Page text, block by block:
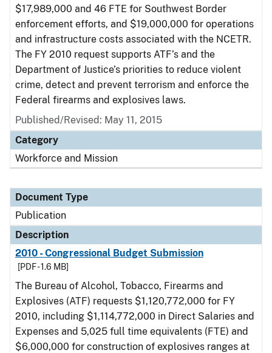
$17,989,000 and 46 FTE for Southwest Border
enforcement efforts, and $19,000,000 for operations
and infrastructure costs associated with the NCETR.
The FY 2010 request supports ATF’s and the
Department of Justice’s priorities to reduce violent
crime, detect and prevent terrorism and enforce the
Federal firearms and explosives laws.
Published/Revised: May 11, 2015
Category
Workforce and Mission
Document Type
Publication
Description
2010 - Congressional Budget Submission
[PDF - 1.6 MB]
The Bureau of Alcohol, Tobacco, Firearms and
Explosives (ATF) requests $1,120,772,000 for FY
2010, including $1,114,772,000 in Direct Salaries and
Expenses and 5,025 full time equivalents (FTE) and
$6,000,000 for construction of explosives ranges at